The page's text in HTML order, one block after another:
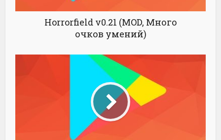
Horrorfield v0.21 (MOD, Много
очков умений)